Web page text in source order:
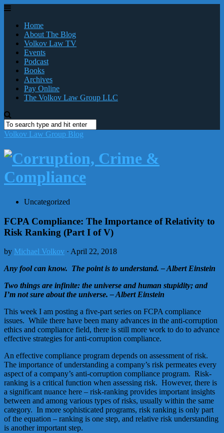
Home
About The Blog
Volkov Law TV
Events
Podcast
Books
Archives
Pay Online
The Volkov Law Group LLC
Volkov Law Group Blog
Uncategorized
FCPA Compliance: The Importance of Relativity to
Risk Ranking (Part I of V)
by Michael Volkov · April 22, 2018
Any fool can know. The point is to understand. – Albert Einstein
Two things are infinite: the universe and human stupidity; and
I’m not sure about the universe. – Albert Einstein
This week I am posting a five-part series on FCPA compliance
issues. While there have been many advances in the anti-corruption
ethics and compliance field, there is still more work to do to advance
effective strategies for anti-corruption compliance.
An effective compliance program depends on assessment of risk.
The importance of understanding a company’s risk permeates every
aspect of a company’s anti-corruption compliance program. Risk-
ranking is a critical function when assessing risk. However, there is
a significant nuance here – risk-ranking provides important insights
between and among various types of risks, usually within the same
category. In more sophisticated programs, risk ranking is only part
of the equation – ranking is one step, and relative risk understanding
is another important step.